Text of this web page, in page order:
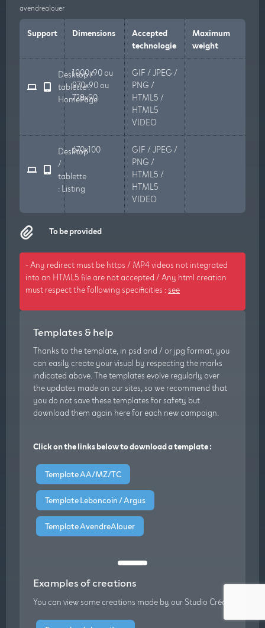
avendrealouer
Support Dimensions
Accepted
technologie
Maximum
weight
Desktop /
tablette :
HomePage
1000x90 ou
970x90 ou
728x90
GIF / JPEG /
PNG /
HTML5 /
HTML5
VIDEO
Desktop
/
tablette
: Listing
670x100
GIF / JPEG /
PNG /
HTML5 /
HTML5
VIDEO
To be provided
- Any redirect must be https / MP4 videos not integrated
into an HTML5 file are not accepted / Any html creation
must respect the following specificities : see
Templates & help
Thanks to the template, in psd and / or jpg format, you
can easily create your visual by respecting the marks
indicated above. The templates evolve regularly over
the updates made on our sites, so we recommend that
you do not save these templates for safety but
download them again here for each new campaign.
Click on the links below to download a template :
Template AA/MZ/TC
Template Leboncoin / Argus
Template AvendreAlouer
Examples of creations
You can view some creations made by our Studio Créa :